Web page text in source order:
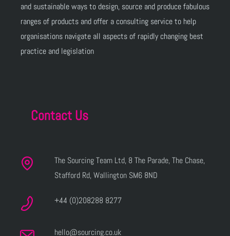
and sustainable ways to design, source and produce fabulous
ranges of products and offer a consulting service to help
organisations navigate all aspects of rapidly changing best
practice and legislation
Contact Us
The Sourcing Team Ltd, 8 The Parade, The Chase,
Stafford Rd, Wallington SM6 8ND
+44 (0)208288 8277
hello@sourcing.co.uk